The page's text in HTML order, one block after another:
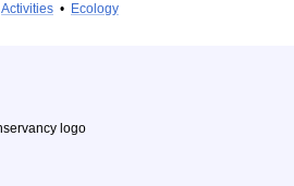
Activities • Ecology